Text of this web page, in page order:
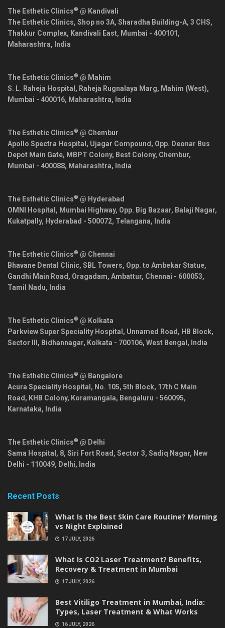
The Esthetic Clinics® @ Kandivali
The Esthetic Clinics, Shop no 3A, Sharadha Building-A, 3 CHS,
Thakkur Complex, Kandivali East, Mumbai - 400101 ,
Maharashtra, India
The Esthetic Clinics® @ Mahim
S. L. Raheja Hospital, Raheja Rugnalaya Marg, Mahim (West),
Mumbai - 400016, Maharashtra, India
The Esthetic Clinics® @ Chembur
Apollo Spectra Hospital, Ujagar Compound, Opp. Deonar Bus
Depot Main Gate, MBPT Colony, Best Colony, Chembur,
Mumbai - 400088, Maharashtra, India
The Esthetic Clinics® @ Hyderabad
OMNI Hospital, Mumbai Highway, Opp. Big Bazaar, Balaji Nagar,
Kukatpally, Hyderabad - 500072, Telangana, India
The Esthetic Clinics® @ Chennai
Bhavane Dental Clinic, SBL Towers, Opp. to Ambekar Statue,
Gandhi Main Road, Oragadam, Ambattur, Chennai - 600053,
Tamil Nadu, India
The Esthetic Clinics® @ Kolkata
Parkview Super Speciality Hospital, Unnamed Road, HB Block,
Sector III, Bidhannagar, Kolkata - 700106, West Bengal , India
The Esthetic Clinics® @ Bangalore
Acura Speciality Hospital, No. 105, 5th Block, 17th C Main
Road, KHB Colony, Koramangala, Bengaluru - 560095,
Karnataka, India
The Esthetic Clinics® @ Delhi
Sama Hospital, 8, Siri Fort Road, Sector 3, Sadiq Nagar, New
Delhi - 110049, Delhi, India
Recent Posts
What Is the Best Skin Care Routine? Morning
vs Night Explained
17 JULY, 2026
What Is CO2 Laser Treatment? Benefits,
Recovery & Treatment in Mumbai
17 JULY, 2026
Best Vitiligo Treatment in Mumbai, India:
Types, Laser Treatment & What Works
16 JULY, 2026